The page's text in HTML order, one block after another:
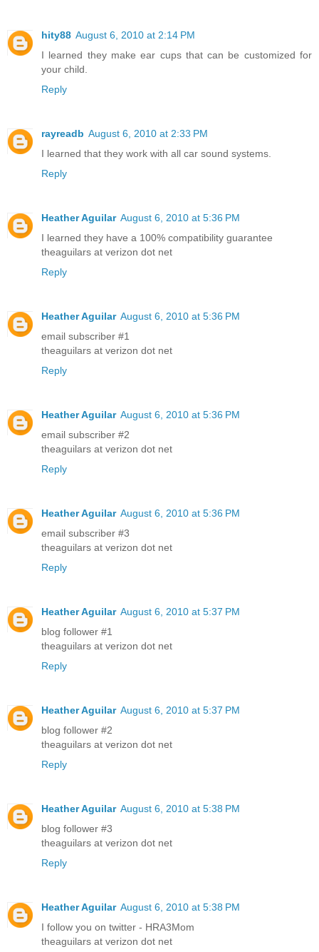
hity88 August 6, 2010 at 2:14 PM
I learned they make ear cups that can be customized for
your child.
Reply
rayreadb August 6, 2010 at 2:33 PM
I learned that they work with all car sound systems.
Reply
Heather Aguilar August 6, 2010 at 5:36 PM
I learned they have a 100% compatibility guarantee
theaguilars at verizon dot net
Reply
Heather Aguilar August 6, 2010 at 5:36 PM
email subscriber #1
theaguilars at verizon dot net
Reply
Heather Aguilar August 6, 2010 at 5:36 PM
email subscriber #2
theaguilars at verizon dot net
Reply
Heather Aguilar August 6, 2010 at 5:36 PM
email subscriber #3
theaguilars at verizon dot net
Reply
Heather Aguilar August 6, 2010 at 5:37 PM
blog follower #1
theaguilars at verizon dot net
Reply
Heather Aguilar August 6, 2010 at 5:37 PM
blog follower #2
theaguilars at verizon dot net
Reply
Heather Aguilar August 6, 2010 at 5:38 PM
blog follower #3
theaguilars at verizon dot net
Reply
Heather Aguilar August 6, 2010 at 5:38 PM
I follow you on twitter - HRA3Mom
theaguilars at verizon dot net